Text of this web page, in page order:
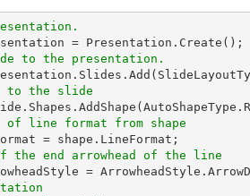
to the presentation.
to the slide
of line format from shape
end arrowhead of the line